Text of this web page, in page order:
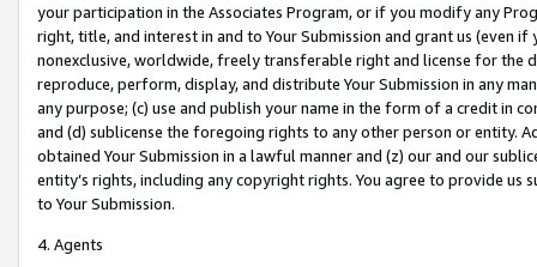
your participation in the Associates Program, or if you modify any
right, title, and interest in and to Your Submission and grant us (even
nonexclusive, worldwide, freely transferable right and license for
reproduce, perform, display, and distribute Your Submission in any
any purpose; (c) use and publish your name in the form of a credit in
and (d) sublicense the foregoing rights to any other person or entity.
obtained Your Submission in a lawful manner and (z) our and our
entity’s rights, including any copyright rights. You agree to provide us
to Your Submission.
4. Agents